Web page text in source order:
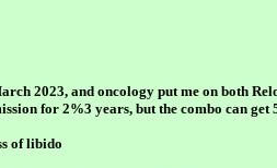
2023, and oncology put me on both
for 2%3 years, but the combo can get
of libido